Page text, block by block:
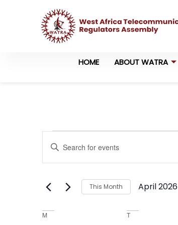
HOME ABOUT WATRA
Events
Search
and
Views
Navigation
Enter
Keyword.
for
by
Keyword.
This Month April 2026
Calendar
M T